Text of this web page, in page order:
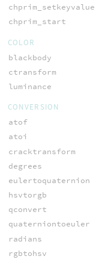
chprim_setkeyvalue
chprim_start
COLOR
blackbody
ctransform
luminance
CONVERSION
atof
atoi
cracktransform
degrees
eulertoquaternion
hsvtorgb
qconvert
quaterniontoeuler
radians
rgbtohsv